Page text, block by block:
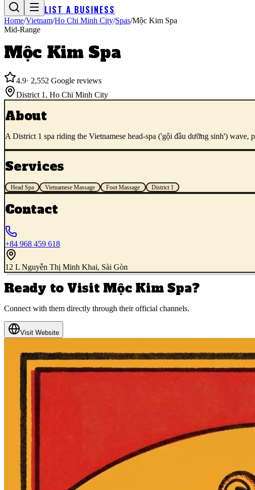
LIST A BUSINESS
Home/Vietnam/Ho Chi Minh City/Spas/Mộc Kim Spa
Mid-Range
Mộc Kim Spa
4.9· 2,552 Google reviews
District 1 , Ho Chi Minh City
About
A District 1 spa riding the Vietnamese head-spa ('gội đầu dưỡng sinh') wave,
Services
Head Spa Vietnamese Massage Foot Massage District 1
Contact
+84 968 459 618
12 L Nguyễn Thị Minh Khai, Sài Gòn
Ready to Visit Mộc Kim Spa?
Connect with them directly through their official channels.
Visit Website